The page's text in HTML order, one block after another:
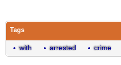
Tags
with arrested crime